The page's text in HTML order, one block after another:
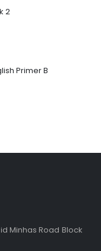
2
Primer B
Minhas Road Block